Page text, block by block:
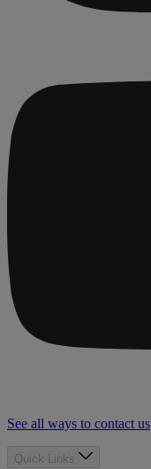
See all ways to contact us
Quick Links